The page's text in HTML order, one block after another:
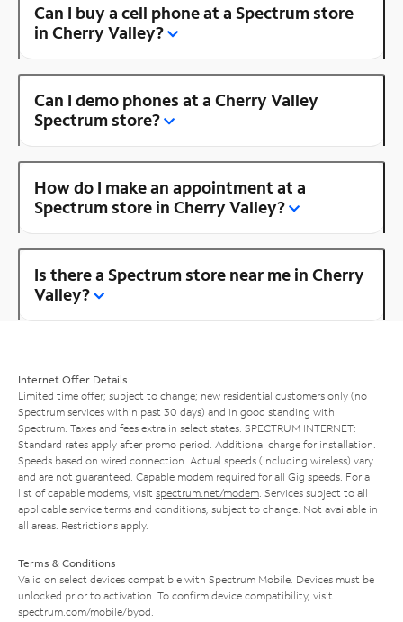
Can I buy a cell phone at a Spectrum store
in Cherry Valley?
Can I demo phones at a Cherry Valley
Spectrum store?
How do I make an appointment at a
Spectrum store in Cherry Valley?
Is there a Spectrum store near me in Cherry
Valley?
Internet Offer Details
Limited time offer; subject to change; new residential customers only (no
Spectrum services within past 30 days) and in good standing with
Spectrum. Taxes and fees extra in select states. SPECTRUM INTERNET:
Standard rates apply after promo period. Additional charge for installation.
Speeds based on wired connection. Actual speeds (including wireless) vary
and are not guaranteed. Capable modem required for all Gig speeds. For a
list of capable modems, visit spectrum.net/modem . Services subject to all
applicable service terms and conditions, subject to change. Not available in
all areas. Restrictions apply.
Terms & Conditions
Valid on select devices compatible with Spectrum Mobile. Devices must be
unlocked prior to activation. To confirm device compatibility, visit
spectrum.com/mobile/byod